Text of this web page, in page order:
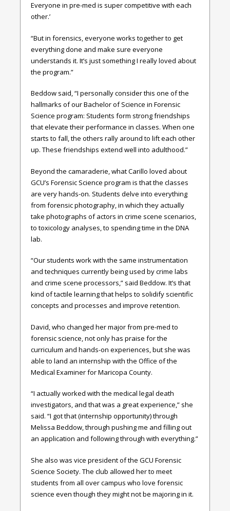
Everyone in pre-med is super competitive with each
other.’
“But in forensics, everyone works together to get
everything done and make sure everyone
understands it. It’s just something I really loved about
the program.”
Beddow said, “I personally consider this one of the
hallmarks of our Bachelor of Science in Forensic
Science program: Students form strong friendships
that elevate their performance in classes. When one
starts to fall, the others rally around to lift each other
up. These friendships extend well into adulthood.”
Beyond the camaraderie, what Carillo loved about
GCU’s Forensic Science program is that the classes
are very hands-on. Students delve into everything
from forensic photography, in which they actually
take photographs of actors in crime scene scenarios,
to toxicology analyses, to spending time in the DNA
lab.
“Our students work with the same instrumentation
and techniques currently being used by crime labs
and crime scene processors,” said Beddow. It’s that
kind of tactile learning that helps to solidify scientific
concepts and processes and improve retention.
David, who changed her major from pre-med to
forensic science, not only has praise for the
curriculum and hands-on experiences, but she was
able to land an internship with the Office of the
Medical Examiner for Maricopa County.
“I actually worked with the medical legal death
investigators, and that was a great experience,” she
said. “I got that (internship opportunity) through
Melissa Beddow, through pushing me and filling out
an application and following through with everything.”
She also was vice president of the GCU Forensic
Science Society. The club allowed her to meet
students from all over campus who love forensic
science even though they might not be majoring in it.